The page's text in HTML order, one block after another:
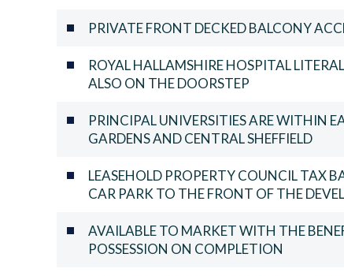
PRIVATE FRONT DECKED BALCONY
ROYAL HALLAMSHIRE HOSPITAL
ALSO ON THE DOORSTEP
PRINCIPAL UNIVERSITIES ARE WITHIN
GARDENS AND CENTRAL SHEFFIELD
LEASEHOLD PROPERTY COUNCIL TAX
CAR PARK TO THE FRONT OF THE
AVAILABLE TO MARKET WITH THE
POSSESSION ON COMPLETION